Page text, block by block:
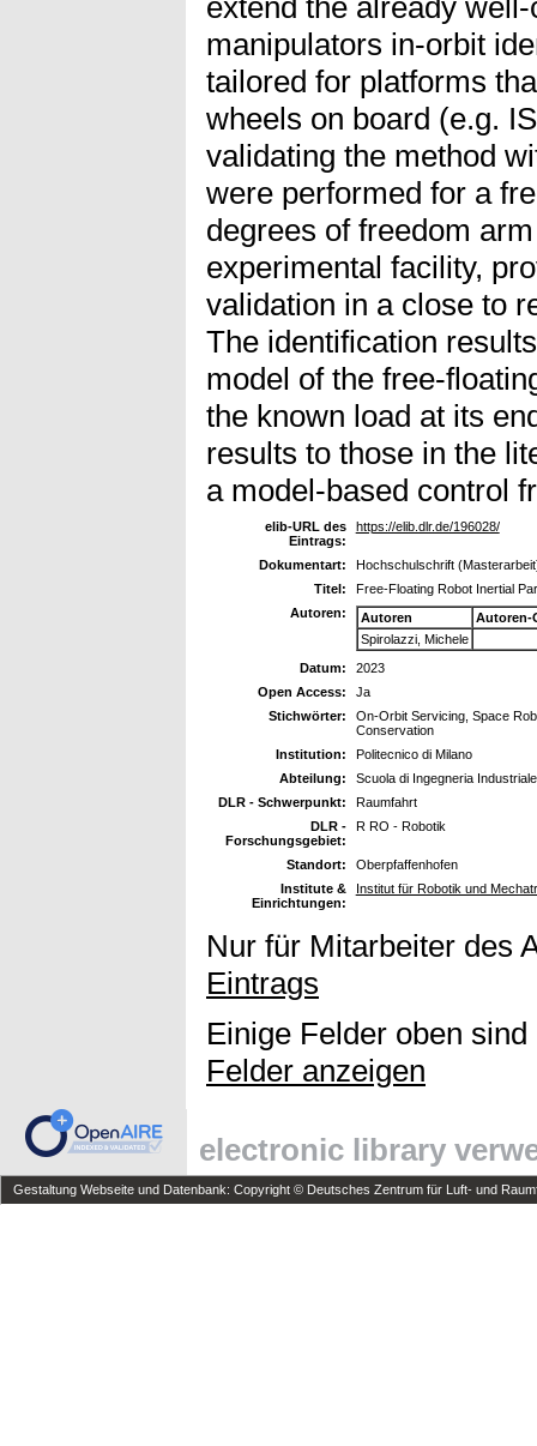
extend the already
manipulators in-orbit
tailored for platforms
wheels on board (e.g.
validating the method
were performed for a
degrees of freedom
experimental facility,
validation in a close to
The identification
model of the free-
the known load at its
results to those in the
a model-based control
elib-URL des
Eintrags:
https://elib.dlr.de/196028/
Dokumentart:
Hochschulschrift
Titel:
Free-Floating Robot Inertial
Autoren:
Autoren
Autoren-
Spirolazzi, Michele
Datum:
2023
Open Access:
Ja
Stichwörter:
On-Orbit Servicing, Space
Conservation
Institution:
Politecnico di Milano
Abteilung:
Scuola di Ingegneria
DLR - Schwerpunkt:
Raumfahrt
DLR -
Forschungsgebiet:
R RO - Robotik
Standort:
Oberpfaffenhofen
Institute &
Einrichtungen:
Institut für Robotik und
Nur für Mitarbeiter des
Eintrags
Einige Felder oben
Felder anzeigen
electronic library
Gestaltung Webseite und Datenbank: Copyright © Deutsches Zentrum für Luft- und